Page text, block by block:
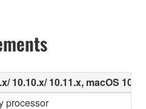
10.10.x/ 10.11.x, macOS
processor